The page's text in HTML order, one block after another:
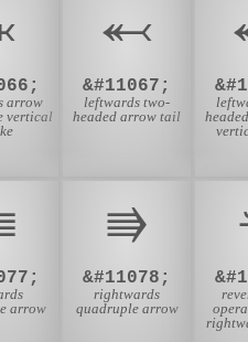
arrow
vertical
⬻
&#11067;
leftwards two-
headed arrow tail
arrow
⭆
&#11078;
rightwards
quadruple arrow